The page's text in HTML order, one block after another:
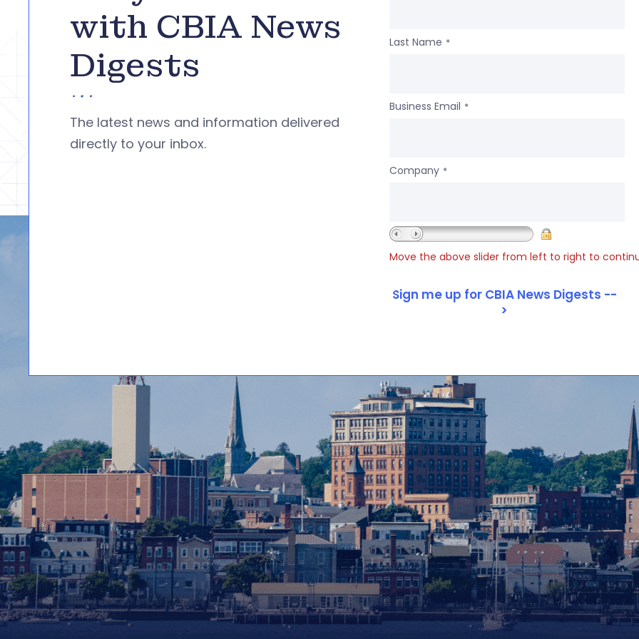
with CBIA News
Digests
The latest news and information delivered
directly to your inbox.
Last Name *
Business Email *
Company *
Move the above slider from left to right to